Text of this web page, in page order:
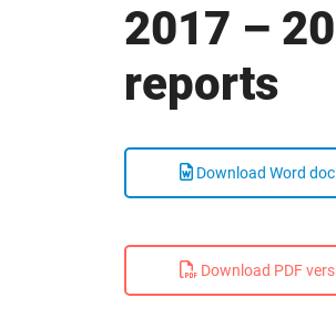
2017 –
reports
Download Word
Download PDF